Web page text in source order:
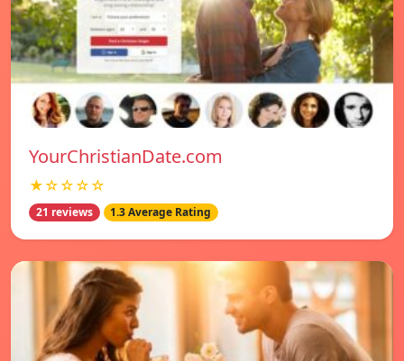
YourChristianDate.com
★☆☆☆☆
21 reviews 1.3 Average Rating